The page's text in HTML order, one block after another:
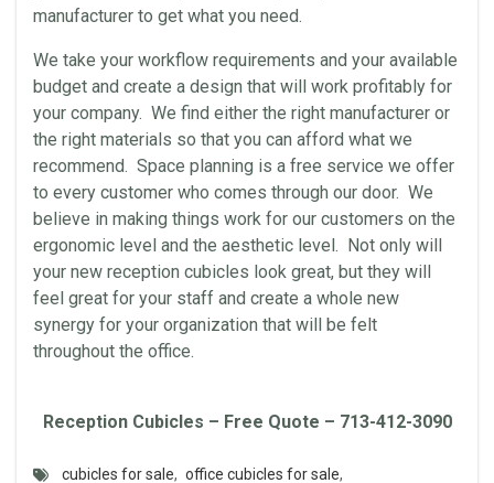
manufacturer to get what you need.
We take your workflow requirements and your available
budget and create a design that will work profitably for
your company. We find either the right manufacturer or
the right materials so that you can afford what we
recommend. Space planning is a free service we offer
to every customer who comes through our door. We
believe in making things work for our customers on the
ergonomic level and the aesthetic level. Not only will
your new reception cubicles look great, but they will
feel great for your staff and create a whole new
synergy for your organization that will be felt
throughout the office.
Reception Cubicles – Free Quote – 713-412-3090
cubicles for sale, office cubicles for sale,